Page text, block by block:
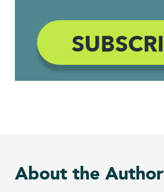
About the Author